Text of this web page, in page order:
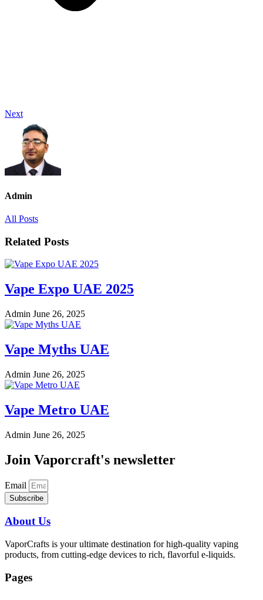
Next
Admin
All Posts
Related Posts
Vape Expo UAE 2025
Admin June 26, 2025
Vape Myths UAE
Admin June 26, 2025
Vape Metro UAE
Admin June 26, 2025
Join Vaporcraft's newsletter
Email
Subscribe
About Us
VaporCrafts is your ultimate destination for high-quality vaping
products, from cutting-edge devices to rich, flavorful e-liquids.
Pages